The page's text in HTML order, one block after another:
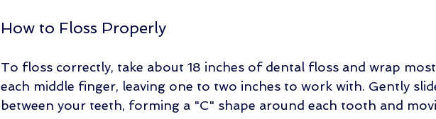
How to Floss Properly
To floss correctly, take about 18 inches of dental floss and wrap
each middle finger, leaving one to two inches to work with. Gently
between your teeth, forming a "C" shape around each tooth and